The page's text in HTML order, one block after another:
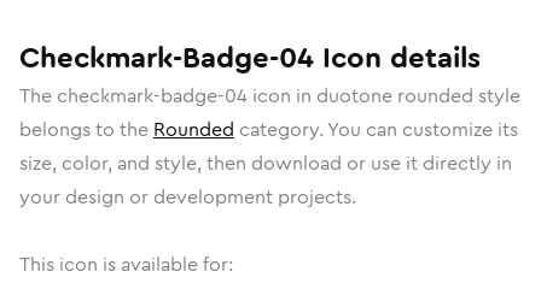
Checkmark-Badge-04 Icon details
The checkmark-badge-04 icon in duotone rounded style
belongs to the Rounded category. You can customize its
size, color, and style, then download or use it directly in
your design or development projects.
This icon is available for: